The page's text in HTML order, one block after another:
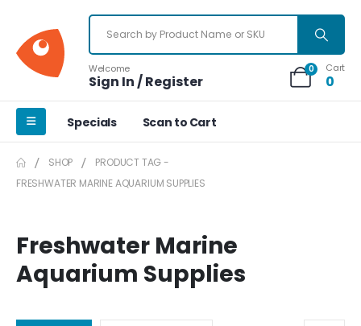
Welcome
Sign In / Register
0 Cart
0
Specials Scan to Cart
SHOP
PRODUCT TAG -
FRESHWATER MARINE AQUARIUM SUPPLIES
Freshwater Marine
Aquarium Supplies